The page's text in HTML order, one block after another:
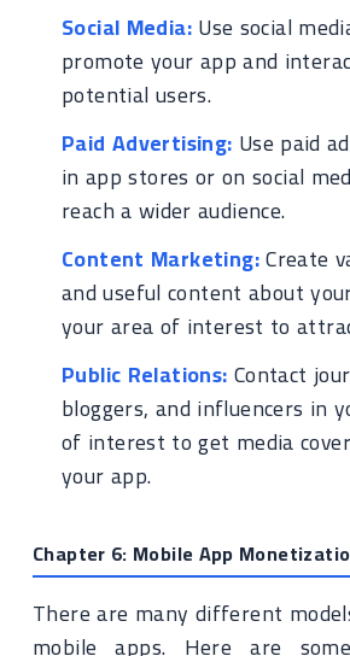
Social Media:Use social
promote your app and
potential users.
Paid Advertising: Use paid
in app stores or on social
reach a wider audience.
Content Marketing:Create
and useful content about
your area of interest to
Public Relations:Contact
bloggers, and influencers in
of interest to get media
your app.
Chapter 6: Mobile App
There are many different
mobile apps. Here are